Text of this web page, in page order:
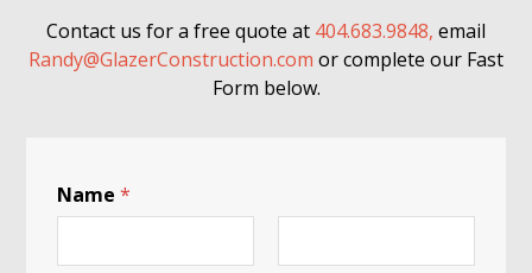
Contact us for a free quote at 404.683.9848, email
Randy@GlazerConstruction.com or complete our Fast
Form below.
Name*